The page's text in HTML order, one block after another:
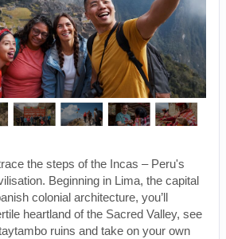
the steps of the Incas – Peru's
Beginning in Lima, the capital
colonial architecture, you’ll
heartland of the Sacred Valley, see
ruins and take on your own